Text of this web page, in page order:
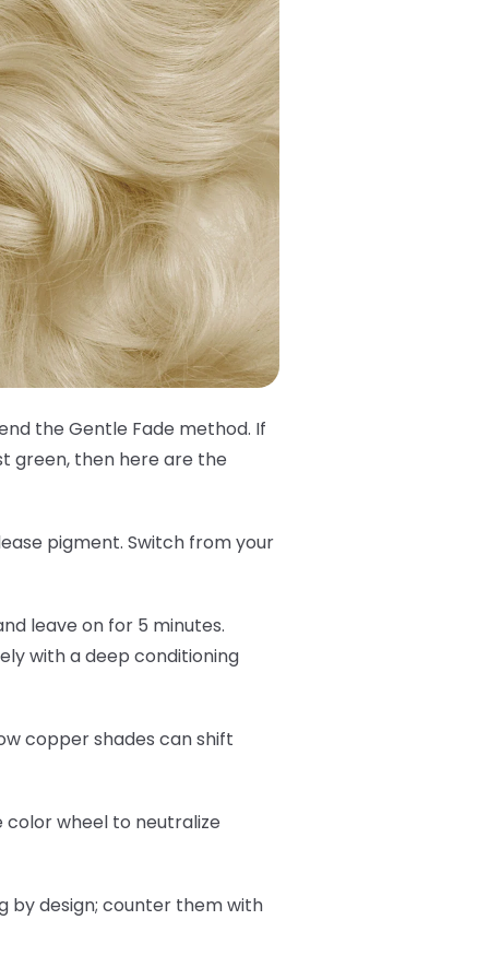
the Gentle Fade method. If
green, then here are the
pigment. Switch from your
leave on for 5 minutes.
with a deep conditioning
copper shades can shift
wheel to neutralize
by design; counter them with